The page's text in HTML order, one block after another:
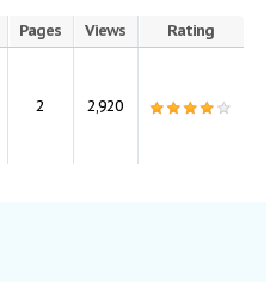
Pages Views Rating
2 2,920